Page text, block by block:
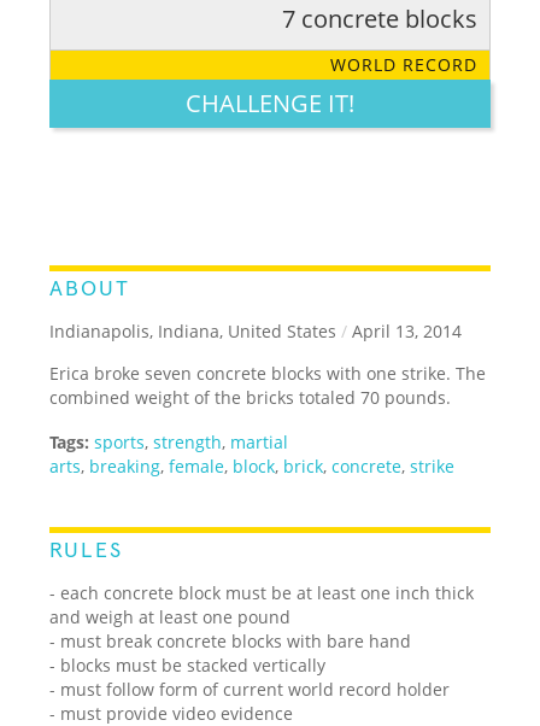
LEGENDARY FUNNY CUTE CREATIVE
7 concrete blocks
WORLD RECORD
CHALLENGE IT!
ABOUT
Indianapolis, Indiana, United States / April 13, 2014
Erica broke seven concrete blocks with one strike. The
combined weight of the bricks totaled 70 pounds.
Tags: sports,strength, martial
arts, breaking,female, block, brick,concrete,strike
RULES
- each concrete block must be at least one inch thick
and weigh at least one pound
- must break concrete blocks with bare hand
- blocks must be stacked vertically
- must follow form of current world record holder
- must provide video evidence